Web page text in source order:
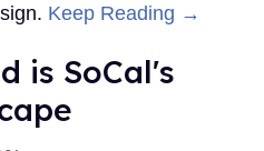
Keep Reading →
is SoCal's